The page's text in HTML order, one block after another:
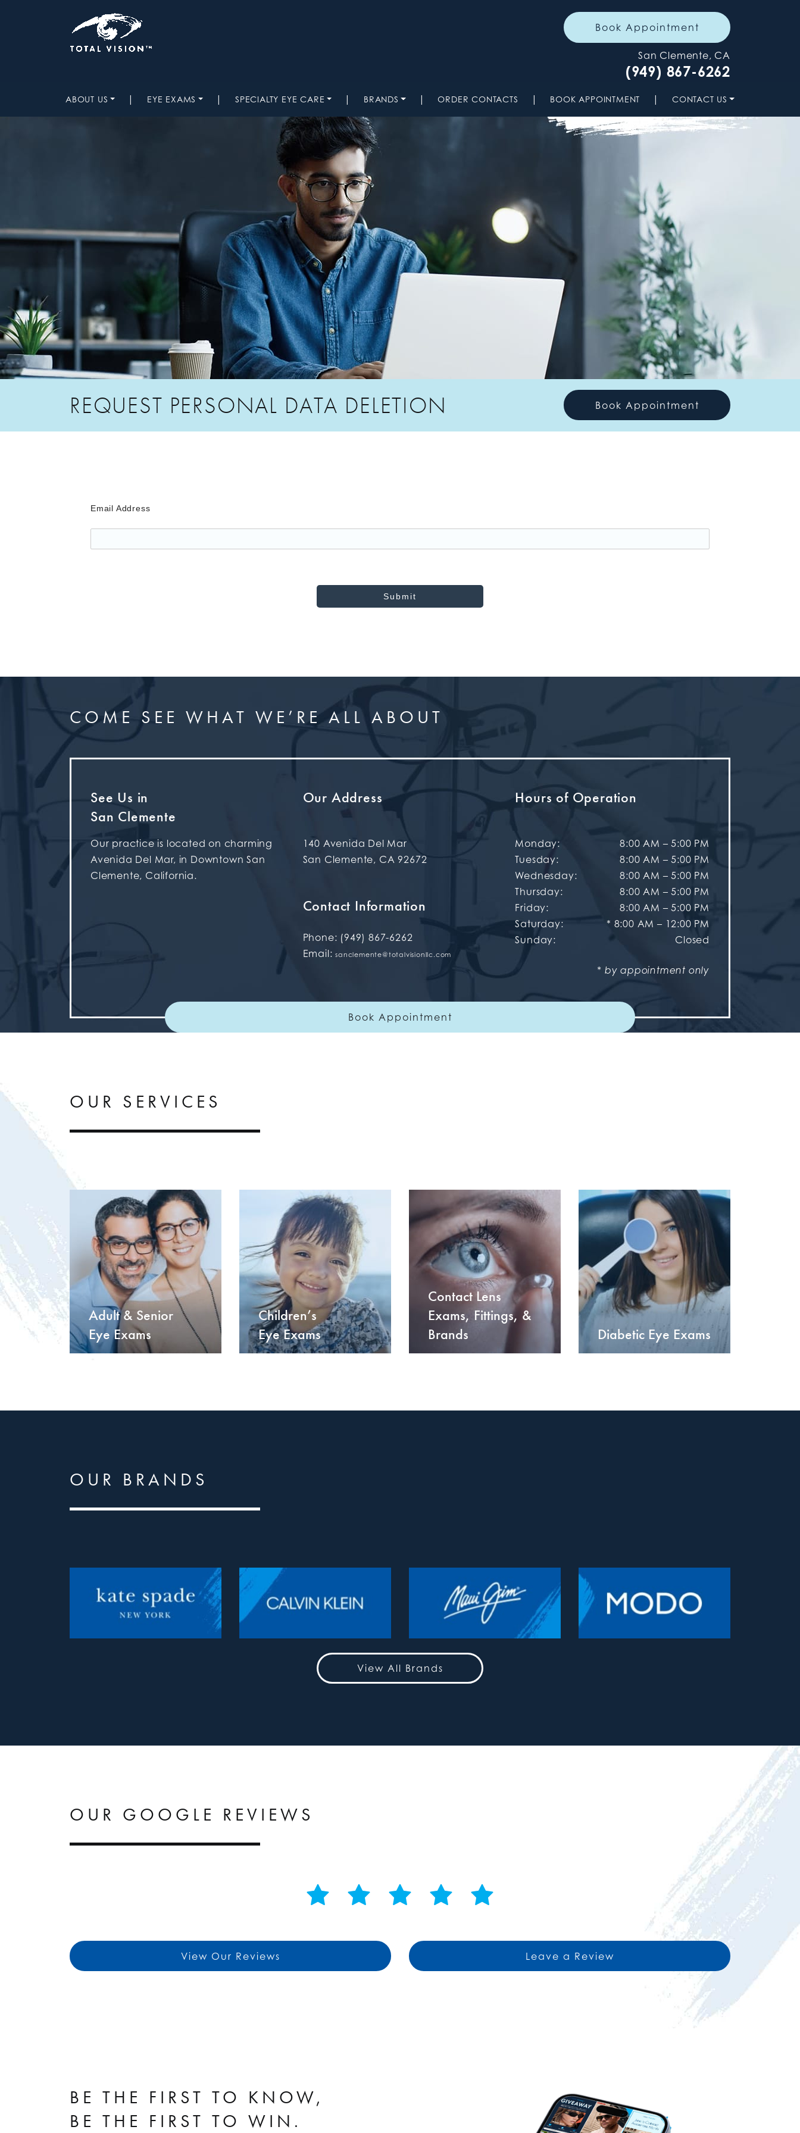
Book Appointment
San Clemente, CA
(949) 867-6262
ABOUT US | EYE EXAMS | SPECIALTY EYE CARE | BRANDS | ORDER CONTACTS | BOOK APPOINTMENT | CONTACT US
REQUEST PERSONAL DATA DELETION Book Appointment
Email Address
Submit
COME SEE WHAT WE’RE ALL ABOUT
See Us in
San Clemente
Our practice is located on charming
Avenida Del Mar, in Downtown San
Clemente, California.
Our Address
140 Avenida Del Mar
San Clemente, CA 92672
Contact Information
Phone: (949) 867-6262
Email:sanclemente@totalvisionllc.com
Hours of Operation
Monday: 8:00 AM – 5:00 PM
Tuesday: 8:00 AM – 5:00 PM
Wednesday: 8:00 AM – 5:00 PM
Thursday: 8:00 AM – 5:00 PM
Friday: 8:00 AM – 5:00 PM
Saturday:
* 8:00 AM – 12:00 PM
Sunday: Closed
* by appointment only
Book Appointment
OUR SERVICES
Adult & Senior
Eye Exams
Children’s
Eye Exams
Contact Lens
Exams, Fittings, &
Brands
Diabetic Eye Exams
OUR BRANDS
View All Brands
OUR GOOGLE REVIEWS
View Our Reviews Leave a Review
BE THE FIRST TO KNOW,
BE THE FIRST TO WIN.